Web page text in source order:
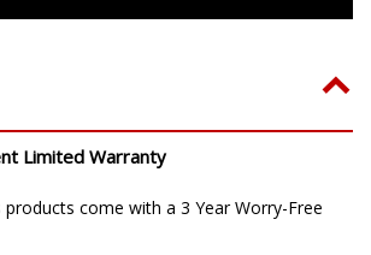
Limited Warranty
come with a 3 Year Worry-Free